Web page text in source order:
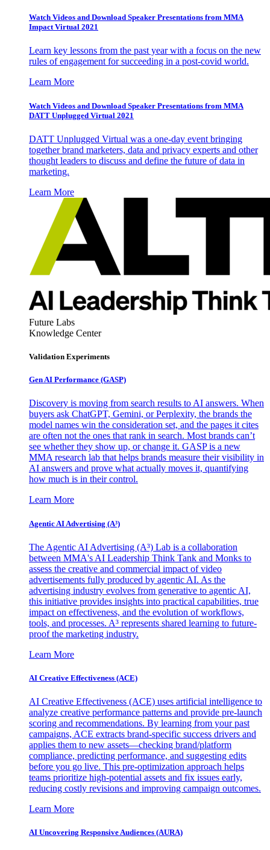
Watch Videos and Download Speaker Presentations from MMA
Impact Virtual 2021
Learn key lessons from the past year with a focus on the new
rules of engagement for succeeding in a post-covid world.
Learn More
Watch Videos and Download Speaker Presentations from MMA
DATT Unplugged Virtual 2021
DATT Unplugged Virtual was a one-day event bringing
together brand marketers, data and privacy experts and other
thought leaders to discuss and define the future of data in
marketing.
Learn More
Future Labs
Knowledge Center
Validation Experiments
Gen AI Performance (GASP)
Discovery is moving from search results to AI answers. When
buyers ask ChatGPT, Gemini, or Perplexity, the brands the
model names win the consideration set, and the pages it cites
are often not the ones that rank in search. Most brands can’t
see whether they show up, or change it. GASP is a new
MMA research lab that helps brands measure their visibility in
AI answers and prove what actually moves it, quantifying
how much is in their control.
Learn More
Agentic AI Advertising (A³)
The Agentic AI Advertising (A³) Lab is a collaboration
between MMA's AI Leadership Think Tank and Monks to
assess the creative and commercial impact of video
advertisements fully produced by agentic AI. As the
advertising industry evolves from generative to agentic AI,
this initiative provides insights into practical capabilities, true
impact on effectiveness, and the evolution of workflows,
tools, and processes. A³ represents shared learning to future-
proof the marketing industry.
Learn More
AI Creative Effectiveness (ACE)
AI Creative Effectiveness (ACE) uses artificial intelligence to
analyze creative performance patterns and provide pre-launch
scoring and recommendations. By learning from your past
campaigns, ACE extracts brand-specific success drivers and
applies them to new assets—checking brand/platform
compliance, predicting performance, and suggesting edits
before you go live. This pre-optimization approach helps
teams prioritize high-potential assets and fix issues early,
reducing costly revisions and improving campaign outcomes.
Learn More
AI Uncovering Responsive Audiences (AURA)